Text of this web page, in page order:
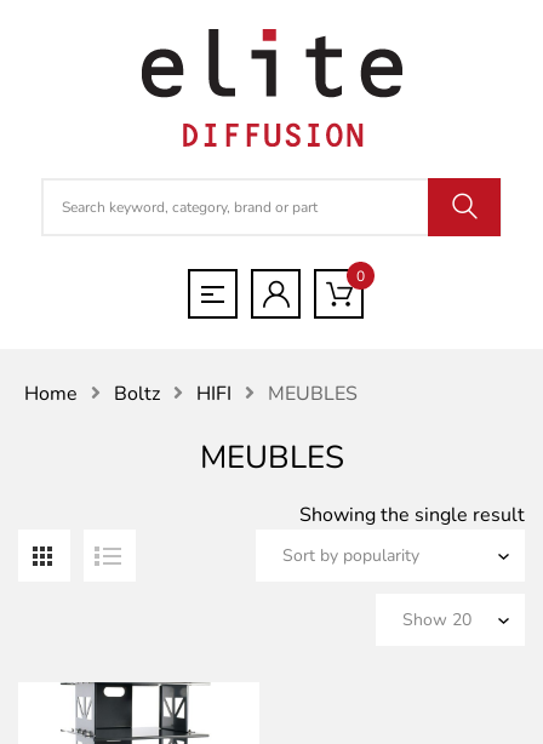
0
Home Boltz HIFI MEUBLES
MEUBLES
Showing the single result